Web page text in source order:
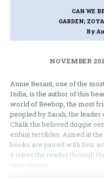
CAN WE
GARDEN;
By
NOVEMBER
Annie Besant, one of the
India, is the author of this
world of Beebop, the most
peopled by Sarah, the leader
Chalk the beloved doggie
enfant terribles. Aimed at
books are paired with four
it takes the reader through
expeditions.